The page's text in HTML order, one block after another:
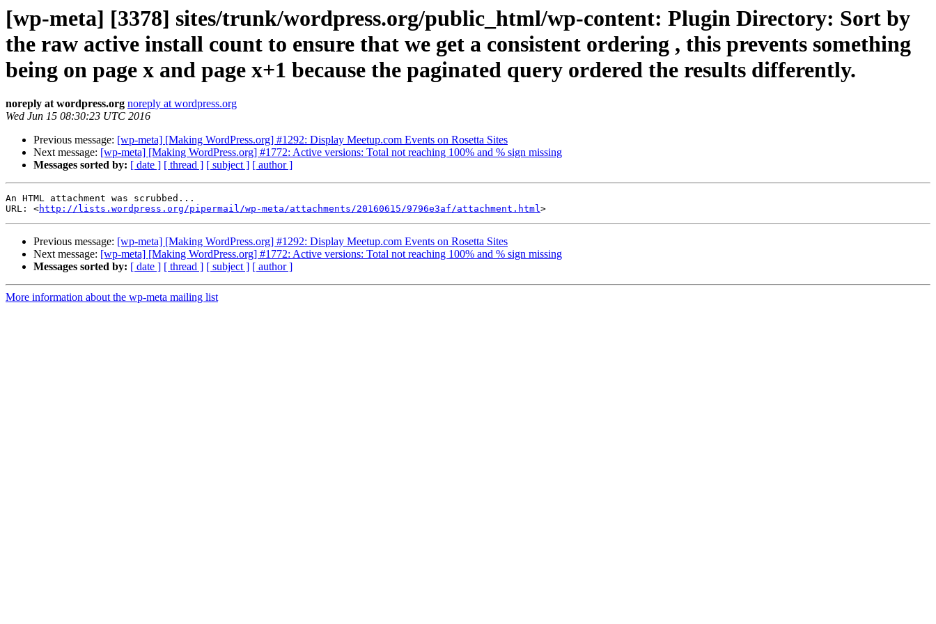
[wp-meta] [3378] sites/trunk/wordpress.org/public_html/wp-content: Plugin Directory: Sort by
the raw active install count to ensure that we get a consistent ordering , this prevents something
being on page x and page x+1 because the paginated query ordered the results differently.
noreply at wordpress.org noreply at wordpress.org
Wed Jun 15 08:30:23 UTC 2016
Previous message: [wp-meta] [Making WordPress.org] #1292: Display Meetup.com Events on Rosetta Sites
Next message: [wp-meta] [Making WordPress.org] #1772: Active versions: Total not reaching 100% and % sign missing
Messages sorted by: [ date ] [ thread ] [ subject ] [ author ]
An HTML attachment was scrubbed...
URL: <http://lists.wordpress.org/pipermail/wp-meta/attachments/20160615/9796e3af/attachment.html
Previous message: [wp-meta] [Making WordPress.org] #1292: Display Meetup.com Events on Rosetta Sites
Next message: [wp-meta] [Making WordPress.org] #1772: Active versions: Total not reaching 100% and % sign missing
Messages sorted by: [ date ] [ thread ] [ subject ] [ author ]
More information about the wp-meta mailing list